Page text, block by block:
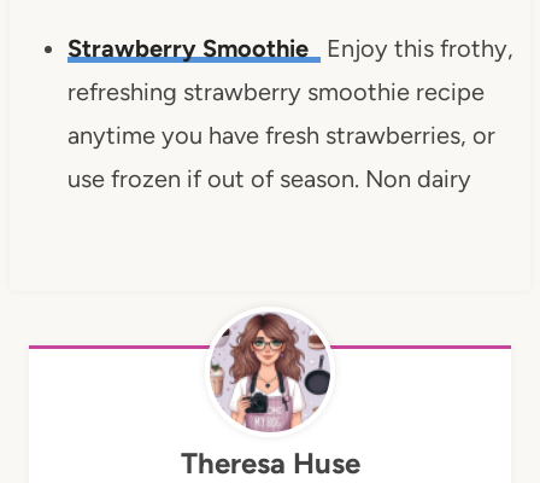
Strawberry Smoothie
Enjoy this frothy,
refreshing strawberry smoothie recipe
anytime you have fresh strawberries, or
use frozen if out of season. Non dairy
Theresa Huse